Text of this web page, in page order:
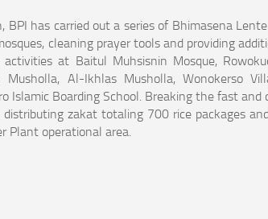
has carried out a series of Bhimasena
cleaning prayer tools and providing
at Baitul Muhsisnin Mosque,
Musholla, Al-Ikhlas Musholla, Wonokerso
Islamic Boarding School. Breaking the fast
zakat totaling 700 rice packages
Plant operational area.